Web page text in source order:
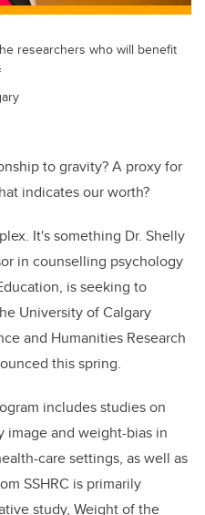
researchers who will benefit
to gravity? A proxy for
indicates our worth?
It's something Dr. Shelly
in counselling psychology
is seeking to
University of Calgary
and Humanities Research
this spring.
includes studies on
image and weight-bias in
care settings, as well as
SSHRC is primarily
study, Weight of the